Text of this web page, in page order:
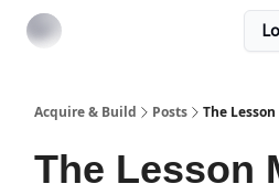
Acquire & Build Posts The
The Lesson